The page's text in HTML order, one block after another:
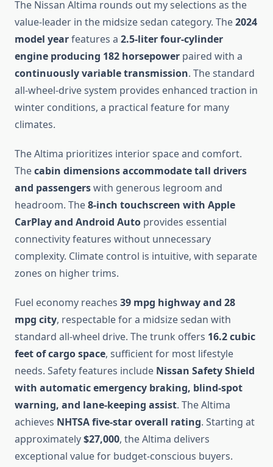
The Nissan Altima rounds out my selections as the
value-leader in the midsize sedan category. The2024
model yearfeatures a 2.5-liter four-cylinder
engine producing 182 horsepower paired with a
continuously variable transmission. The standard
all-wheel-drive system provides enhanced traction in
winter conditions, a practical feature for many
climates.
The Altima prioritizes interior space and comfort.
Thecabin dimensions accommodate tall drivers
and passengerswith generous legroom and
headroom. The8-inch touchscreen with Apple
CarPlay and Android Auto provides essential
connectivity features without unnecessary
complexity. Climate control is intuitive, with separate
zones on higher trims.
Fuel economy reaches 39 mpg highway and 28
mpg city, respectable for a midsize sedan with
standard all-wheel drive. The trunk offers 16.2 cubic
feet of cargo space, sufficient for most lifestyle
needs. Safety features include Nissan Safety Shield
with automatic emergency braking, blind-spot
warning, and lane-keeping assist. The Altima
achieves NHTSA five-star overall rating. Starting at
approximately$27,000, the Altima delivers
exceptional value for budget-conscious buyers.